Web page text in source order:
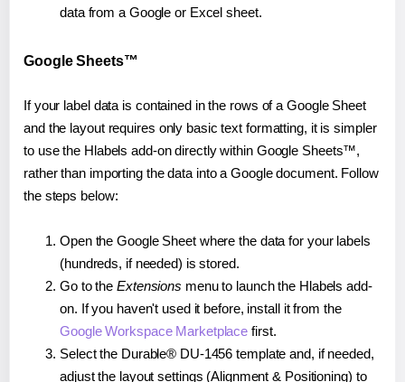
data from a Google or Excel sheet.
Google Sheets™
If your label data is contained in the rows of a Google Sheet
and the layout requires only basic text formatting, it is simpler
to use the Hlabels add-on directly within Google Sheets™,
rather than importing the data into a Google document. Follow
the steps below:
Open the Google Sheet where the data for your labels
(hundreds, if needed) is stored.
Go to the Extensions menu to launch the Hlabels add-
on. If you haven't used it before, install it from the
Google Workspace Marketplace first.
Select the Durable® DU-1456 template and, if needed,
adjust the layout settings (Alignment & Positioning) to